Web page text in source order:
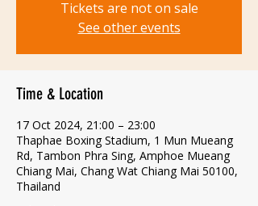
Tickets are not on sale
See other events
Time & Location
17 Oct 2024, 21:00 – 23:00
Thaphae Boxing Stadium, 1 Mun Mueang
Rd, Tambon Phra Sing, Amphoe Mueang
Chiang Mai, Chang Wat Chiang Mai 50100,
Thailand